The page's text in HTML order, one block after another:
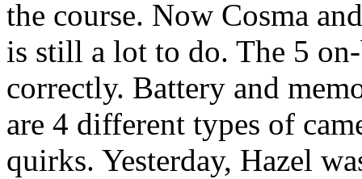
the course. Now Cosma
is still a lot to do. The 5
correctly. Battery and
are 4 different types of
quirks. Yesterday, Hazel